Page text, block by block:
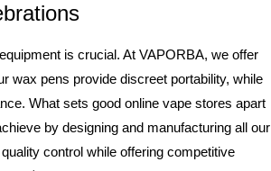
is crucial. At VAPORBA, we offer
wax pens provide discreet portability, while
What sets good online vape stores apart
by designing and manufacturing all our
control while offering competitive